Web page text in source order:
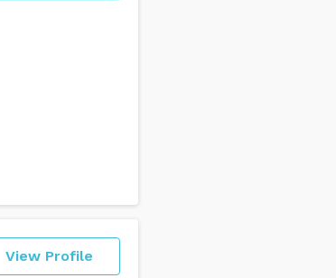
View Profile